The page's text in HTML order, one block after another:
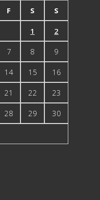
F S S
1 2
7 8 9
14 15 16
21 22 23
28 29 30